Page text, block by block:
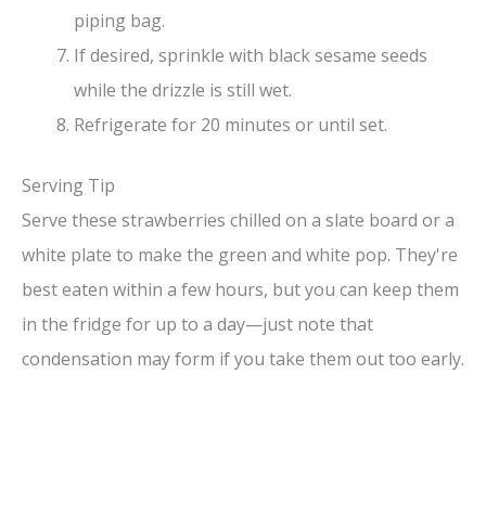
piping bag.
If desired, sprinkle with black sesame seeds
while the drizzle is still wet.
Refrigerate for 20 minutes or until set.
Serving Tip
Serve these strawberries chilled on a slate board or a
white plate to make the green and white pop. They're
best eaten within a few hours, but you can keep them
in the fridge for up to a day—just note that
condensation may form if you take them out too early.